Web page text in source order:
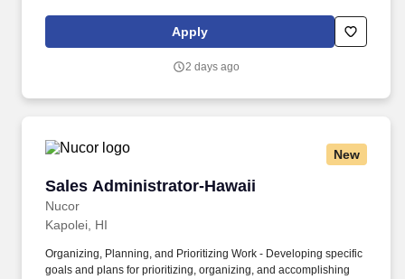
building and expanding fiber optic networks that bring cutting-
edge connectivity to neighborhoods nationwide. Responsibilities:
existing prospects through door-to-door visits, networking, and
Apply
2 days ago
New
Sales Administrator-Hawaii
Nucor
Sales Administrator-Hawaii
Kapolei, HI
Organizing, Planning, and Prioritizing Work - Developing specific
goals and plans for prioritizing, organizing, and accomplishing